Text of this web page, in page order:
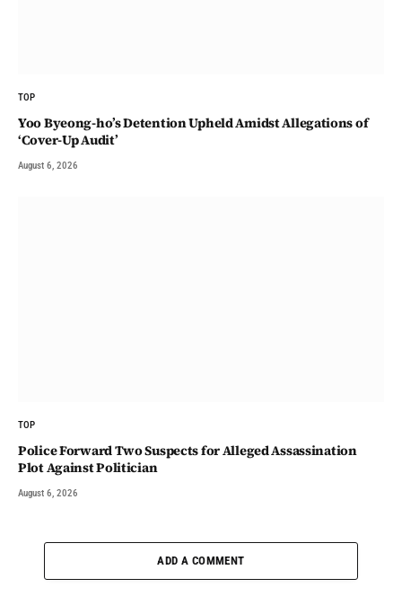
TOP
Yoo Byeong-ho’s Detention Upheld Amidst Allegations of
‘Cover-Up Audit’
August 6, 2026
TOP
Police Forward Two Suspects for Alleged Assassination
Plot Against Politician
August 6, 2026
ADD A COMMENT